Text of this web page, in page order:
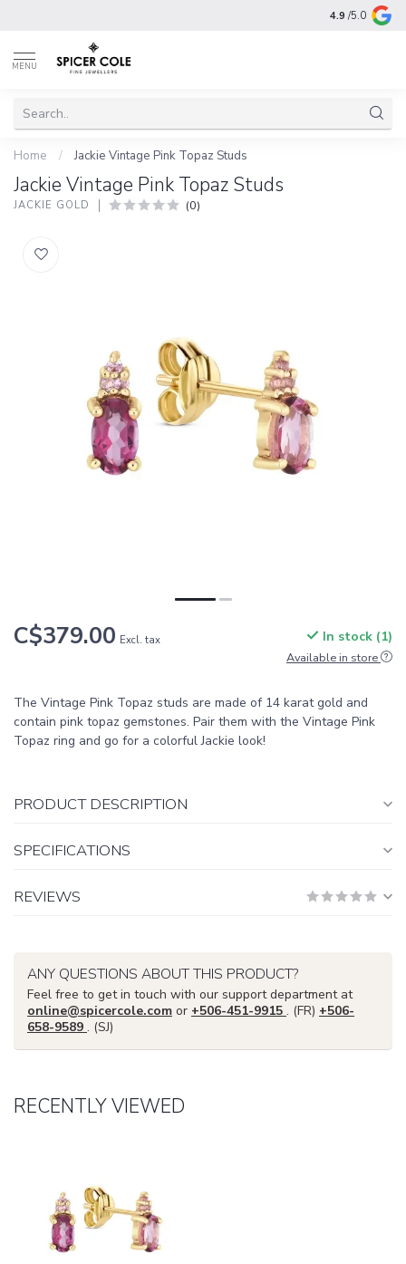
4.9 /5.0
MENU
Home / Jackie Vintage Pink Topaz Studs
Jackie Vintage Pink Topaz Studs
JACKIE GOLD (0)
C$379.00 Excl. tax In stock (1)
Available in store
The Vintage Pink Topaz studs are made of 14 karat gold and
contain pink topaz gemstones. Pair them with the Vintage Pink
Topaz ring and go for a colorful Jackie look!
PRODUCT DESCRIPTION
SPECIFICATIONS
REVIEWS
ANY QUESTIONS ABOUT THIS PRODUCT?
Feel free to get in touch with our support department at
online@spicercole.com or +506-451-9915 . (FR) +506-
658-9589 . (SJ)
RECENTLY VIEWED